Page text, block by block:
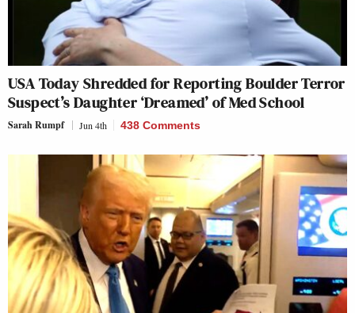
USA Today Shredded for Reporting Boulder Terror
Suspect’s Daughter ‘Dreamed’ of Med School
Sarah Rumpf Jun 4th 438 Comments